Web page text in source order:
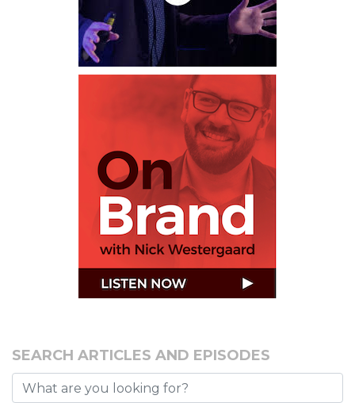
SEARCH ARTICLES AND EPISODES